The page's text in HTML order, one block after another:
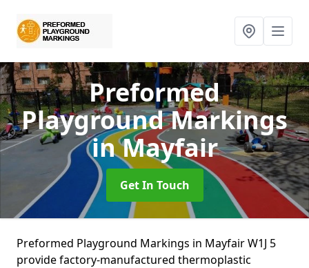
Preformed
Playground Markings
in Mayfair
Get In Touch
Preformed Playground Markings in Mayfair W1J 5
provide factory-manufactured thermoplastic